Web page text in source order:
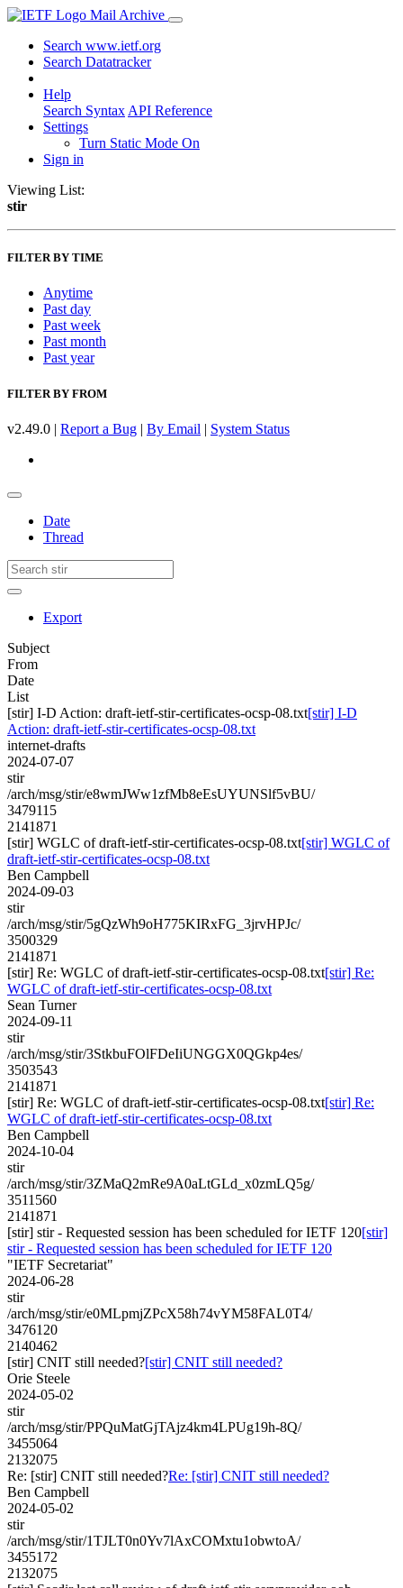
Mail Archive
Search www.ietf.org
Search Datatracker
Help
Search Syntax API Reference
Settings
Turn Static Mode On
Sign in
Viewing List:
stir
FILTER BY TIME
Anytime
Past day
Past week
Past month
Past year
FILTER BY FROM
v2.49.0 | Report a Bug | By Email | System Status
Date
Thread
Export
Subject
From
Date
List
[stir] I-D Action: draft-ietf-stir-certificates-ocsp-08.txt[stir] I-D
Action: draft-ietf-stir-certificates-ocsp-08.txt
internet-drafts
2024-07-07
stir
/arch/msg/stir/e8wmJWw1zfMb8eEsUYUNSlf5vBU/
3479115
2141871
[stir] WGLC of draft-ietf-stir-certificates-ocsp-08.txt[stir] WGLC of
draft-ietf-stir-certificates-ocsp-08.txt
Ben Campbell
2024-09-03
stir
/arch/msg/stir/5gQzWh9oH775KIRxFG_3jrvHPJc/
3500329
2141871
[stir] Re: WGLC of draft-ietf-stir-certificates-ocsp-08.txt[stir] Re:
WGLC of draft-ietf-stir-certificates-ocsp-08.txt
Sean Turner
2024-09-11
stir
/arch/msg/stir/3StkbuFOlFDeIiUNGGX0QGkp4es/
3503543
2141871
[stir] Re: WGLC of draft-ietf-stir-certificates-ocsp-08.txt[stir] Re:
WGLC of draft-ietf-stir-certificates-ocsp-08.txt
Ben Campbell
2024-10-04
stir
/arch/msg/stir/3ZMaQ2mRe9A0aLtGLd_x0zmLQ5g/
3511560
2141871
[stir] stir - Requested session has been scheduled for IETF 120[stir]
stir - Requested session has been scheduled for IETF 120
"IETF Secretariat"
2024-06-28
stir
/arch/msg/stir/e0MLpmjZPcX58h74vYM58FAL0T4/
3476120
2140462
[stir] CNIT still needed?[stir] CNIT still needed?
Orie Steele
2024-05-02
stir
/arch/msg/stir/PPQuMatGjTAjz4km4LPUg19h-8Q/
3455064
2132075
Re: [stir] CNIT still needed?Re: [stir] CNIT still needed?
Ben Campbell
2024-05-02
stir
/arch/msg/stir/1TJLT0n0Yv7lAxCOMxtu1obwtoA/
3455172
2132075